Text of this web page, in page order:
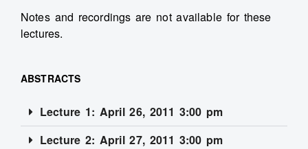
Notes and recordings are not available for these
lectures.
ABSTRACTS
Lecture 1: April 26, 2011 3:00 pm
Lecture 2: April 27, 2011 3:00 pm